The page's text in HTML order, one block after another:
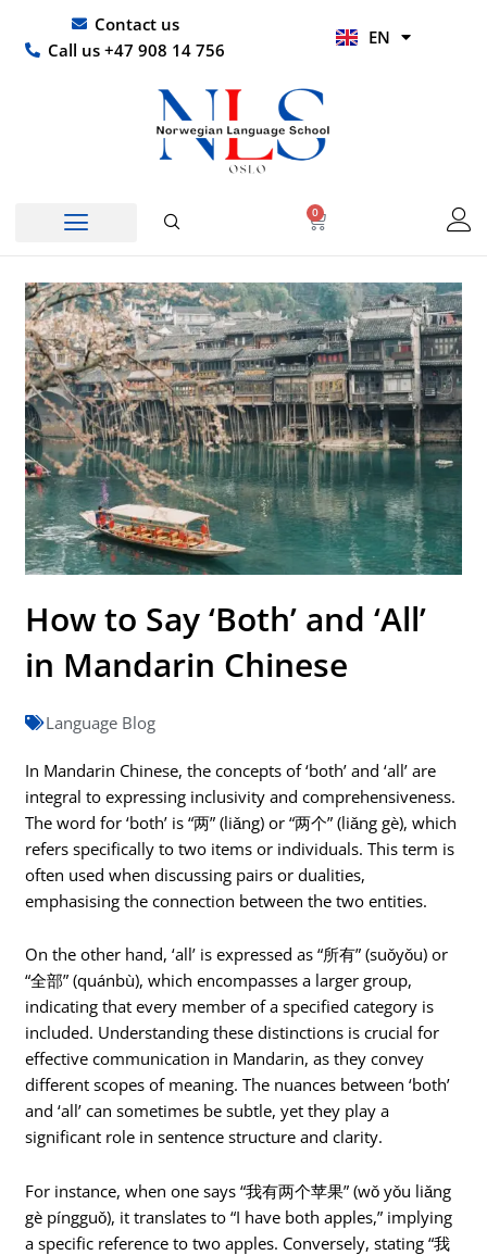
content
Contact us
Call us +47 908 14 756
EN
HI
0
Basket
How to Say ‘Both’ and ‘All’
in Mandarin Chinese
Language Blog
In Mandarin Chinese, the concepts of ‘both’ and ‘all’ are
integral to expressing inclusivity and comprehensiveness.
The word for ‘both’ is “两” (liǎng) or “两个” (liǎng gè), which
refers specifically to two items or individuals. This term is
often used when discussing pairs or dualities,
emphasising the connection between the two entities.
On the other hand, ‘all’ is expressed as “所有” (suǒyǒu) or
“全部” (quánbù), which encompasses a larger group,
indicating that every member of a specified category is
included. Understanding these distinctions is crucial for
effective communication in Mandarin, as they convey
different scopes of meaning. The nuances between ‘both’
and ‘all’ can sometimes be subtle, yet they play a
significant role in sentence structure and clarity.
For instance, when one says “我有两个苹果” (wǒ yǒu liǎng
gè píngguǒ), it translates to “I have both apples,” implying
a specific reference to two apples. Conversely, stating “我